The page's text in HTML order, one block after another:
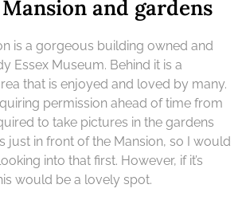
and gardens
is a gorgeous building owned and
Essex Museum. Behind it is a
that is enjoyed and loved by many.
permission ahead of time from
to take pictures in the gardens
just in front of the Mansion, so I would
into that first. However, if it’s
would be a lovely spot.